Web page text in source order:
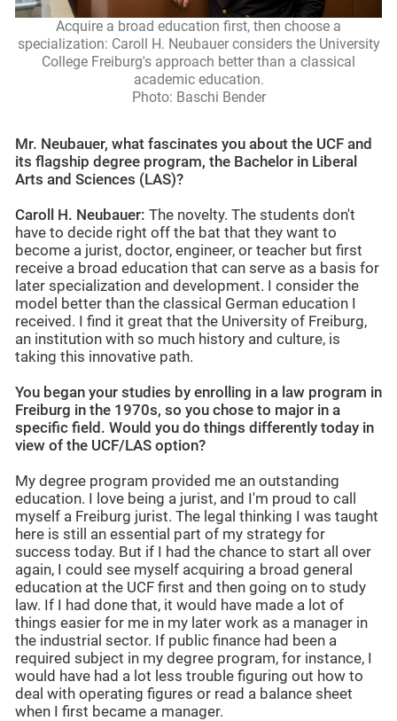
Acquire a broad education first, then choose a
specialization: Caroll H. Neubauer considers the University
College Freiburg's approach better than a classical
academic education.
Photo: Baschi Bender
Mr. Neubauer, what fascinates you about the UCF and
its flagship degree program, the Bachelor in Liberal
Arts and Sciences (LAS)?
Caroll H. Neubauer: The novelty. The students don't
have to decide right off the bat that they want to
become a jurist, doctor, engineer, or teacher but first
receive a broad education that can serve as a basis for
later specialization and development. I consider the
model better than the classical German education I
received. I find it great that the University of Freiburg,
an institution with so much history and culture, is
taking this innovative path.
You began your studies by enrolling in a law program in
Freiburg in the 1970s, so you chose to major in a
specific field. Would you do things differently today in
view of the UCF/LAS option?
My degree program provided me an outstanding
education. I love being a jurist, and I'm proud to call
myself a Freiburg jurist. The legal thinking I was taught
here is still an essential part of my strategy for
success today. But if I had the chance to start all over
again, I could see myself acquiring a broad general
education at the UCF first and then going on to study
law. If I had done that, it would have made a lot of
things easier for me in my later work as a manager in
the industrial sector. If public finance had been a
required subject in my degree program, for instance, I
would have had a lot less trouble figuring out how to
deal with operating figures or read a balance sheet
when I first became a manager.